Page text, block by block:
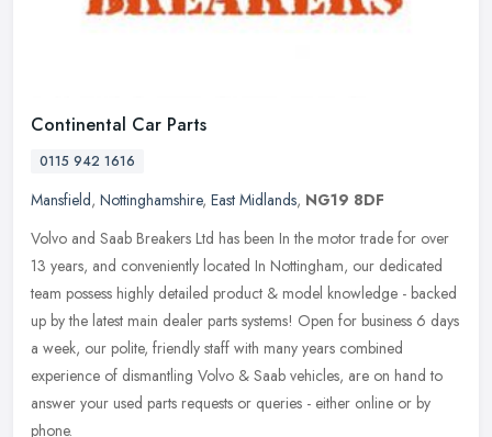
Continental Car Parts
0115 942 1616
Mansfield, Nottinghamshire, East Midlands, NG19 8DF
Volvo and Saab Breakers Ltd has been In the motor trade for over
13 years, and conveniently located In Nottingham, our dedicated
team possess highly detailed product & model knowledge - backed
up by the latest main dealer parts systems! Open for business 6 days
a week, our polite, friendly staff with many years combined
experience of dismantling Volvo & Saab vehicles, are on hand to
answer your used parts requests or queries - either online or by
phone.